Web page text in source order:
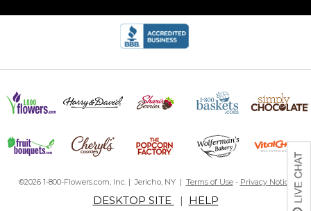
©2026 1-800-Flowers.com, Inc. | Jericho, NY | Terms of Use- Privacy Notice
DESKTOP SITE | HELP